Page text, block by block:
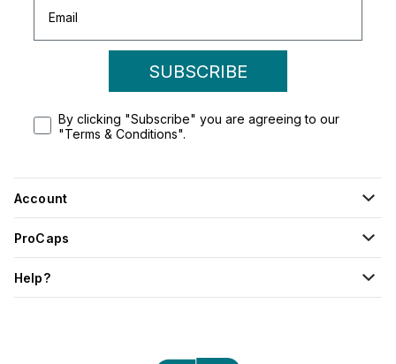
SUBSCRIBE
By clicking "Subscribe" you are agreeing to our
"Terms & Conditions".
Account
ProCaps
Help?